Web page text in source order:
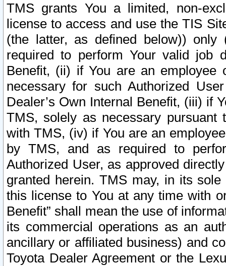
TMS grants You a limited, non-
license to access and use the TIS
(the latter, as defined below))
required to perform Your valid job
Benefit, (ii) if You are an
necessary for such Authorized
Dealer’s Own Internal Benefit, (iii) if
TMS, solely as necessary pursuant
with TMS, (iv) if You are an
by TMS, and as required to
Authorized User, as approved
granted herein. TMS may, in its
this license to You at any time with
Benefit” shall mean the use of
its commercial operations as an
ancillary or affiliated business) and
Toyota Dealer Agreement or the